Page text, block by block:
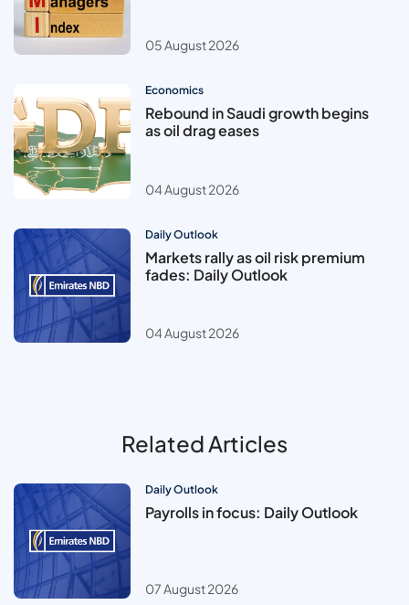
05 August 2026
Economics
Rebound in Saudi growth begins
as oil drag eases
04 August 2026
Daily Outlook
Markets rally as oil risk premium
fades: Daily Outlook
04 August 2026
Related Articles
Daily Outlook
Payrolls in focus: Daily Outlook
07 August 2026